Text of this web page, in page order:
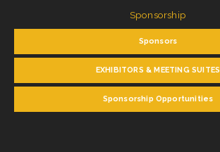
Sponsorship
Sponsors
EXHIBITORS & MEETING SUITES
Sponsorship Opportunities